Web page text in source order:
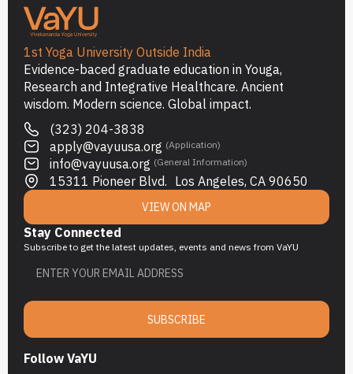
1st Yoga University Outside India
Evidence-baced graduate education in Youga,
Research and Integrative Healthcare. Ancient
wisdom. Modern science. Global impact.
(323) 204-3838
apply@vayuusa.org (Application)
info@vayuusa.org (General Information)
15311 Pioneer Blvd. Los Angeles, CA 90650
VIEW ON MAP
Stay Connected
Subscribe to get the latest updates, events and news from VaYU
SUBSCRIBE
Follow VaYU